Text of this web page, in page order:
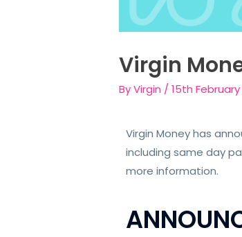
Virgin
ByVirgin /15th February
Virgin Money has
including same day
more information.